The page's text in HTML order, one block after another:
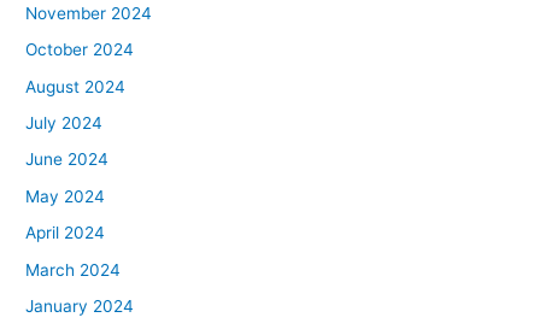
November 2024
October 2024
August 2024
July 2024
June 2024
May 2024
April 2024
March 2024
January 2024